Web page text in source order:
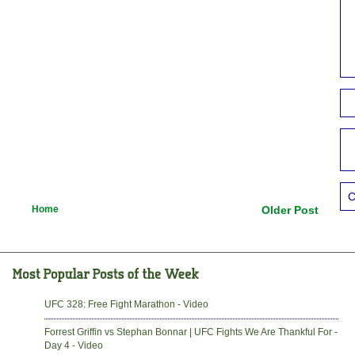
Older Post
Home
UFC 328: Free Fight Marathon - Video
Forrest Griffin vs Stephan Bonnar | UFC Fights We Are Thankful For -
Day 4 - Video